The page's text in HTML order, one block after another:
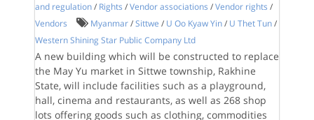
and regulation / Rights /Vendor associations /Vendor rights /
Vendors
Myanmar /Sittwe / U Oo Kyaw Yin / U Thet Tun /
Western Shining Star Public Company Ltd
A new building which will be constructed to replace
the May Yu market in Sittwe township, Rakhine
State, will include facilities such as a playground,
hall, cinema and restaurants, as well as 268 shop
lots offering goods such as clothing, commodities